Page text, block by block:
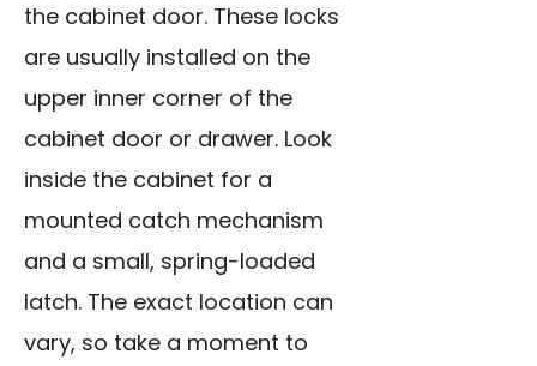
the cabinet door. These locks
are usually installed on the
upper inner corner of the
cabinet door or drawer. Look
inside the cabinet for a
mounted catch mechanism
and a small, spring-loaded
latch. The exact location can
vary, so take a moment to